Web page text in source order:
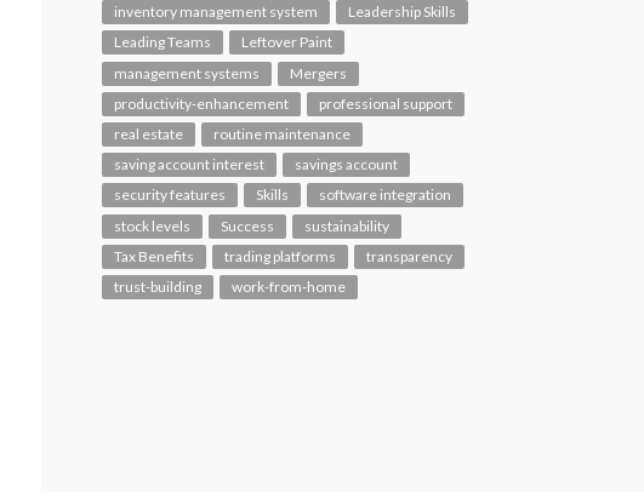
inventory management system
Leadership Skills
Leading Teams
Leftover Paint
management systems
Mergers
productivity-enhancement
professional support
real estate
routine maintenance
saving account interest
savings account
security features
Skills
software integration
stock levels
Success
sustainability
Tax Benefits
trading platforms
transparency
trust-building
work-from-home